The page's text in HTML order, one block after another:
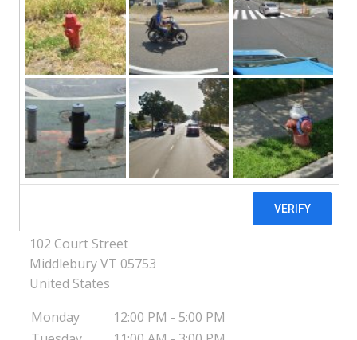
Resource Center
of Addison
County -
Middlebury
Pregnancy Resource Center of Addison
102 Court Street
MiddleburyVT 05753
United States
Monday
12:00 PM - 5:00 PM